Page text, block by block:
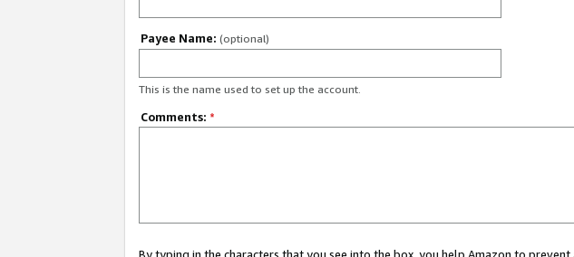
Payee Name: (optional)
This is the name used to set up the account.
Comments: *